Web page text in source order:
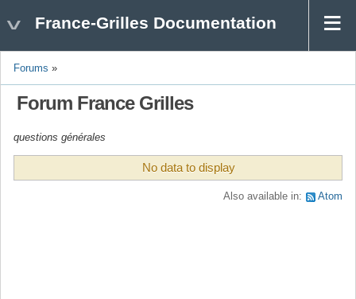
France-Grilles Documentation
Forums »
Forum France Grilles
questions générales
No data to display
Also available in: Atom